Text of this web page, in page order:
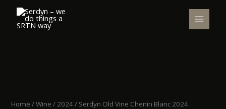
content
Home /Wine / 2024/ Serdyn Old Vine Chenin Blanc 2024
Vine